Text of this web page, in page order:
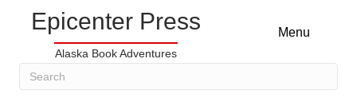
Epicenter Press
Alaska Book Adventures
Menu